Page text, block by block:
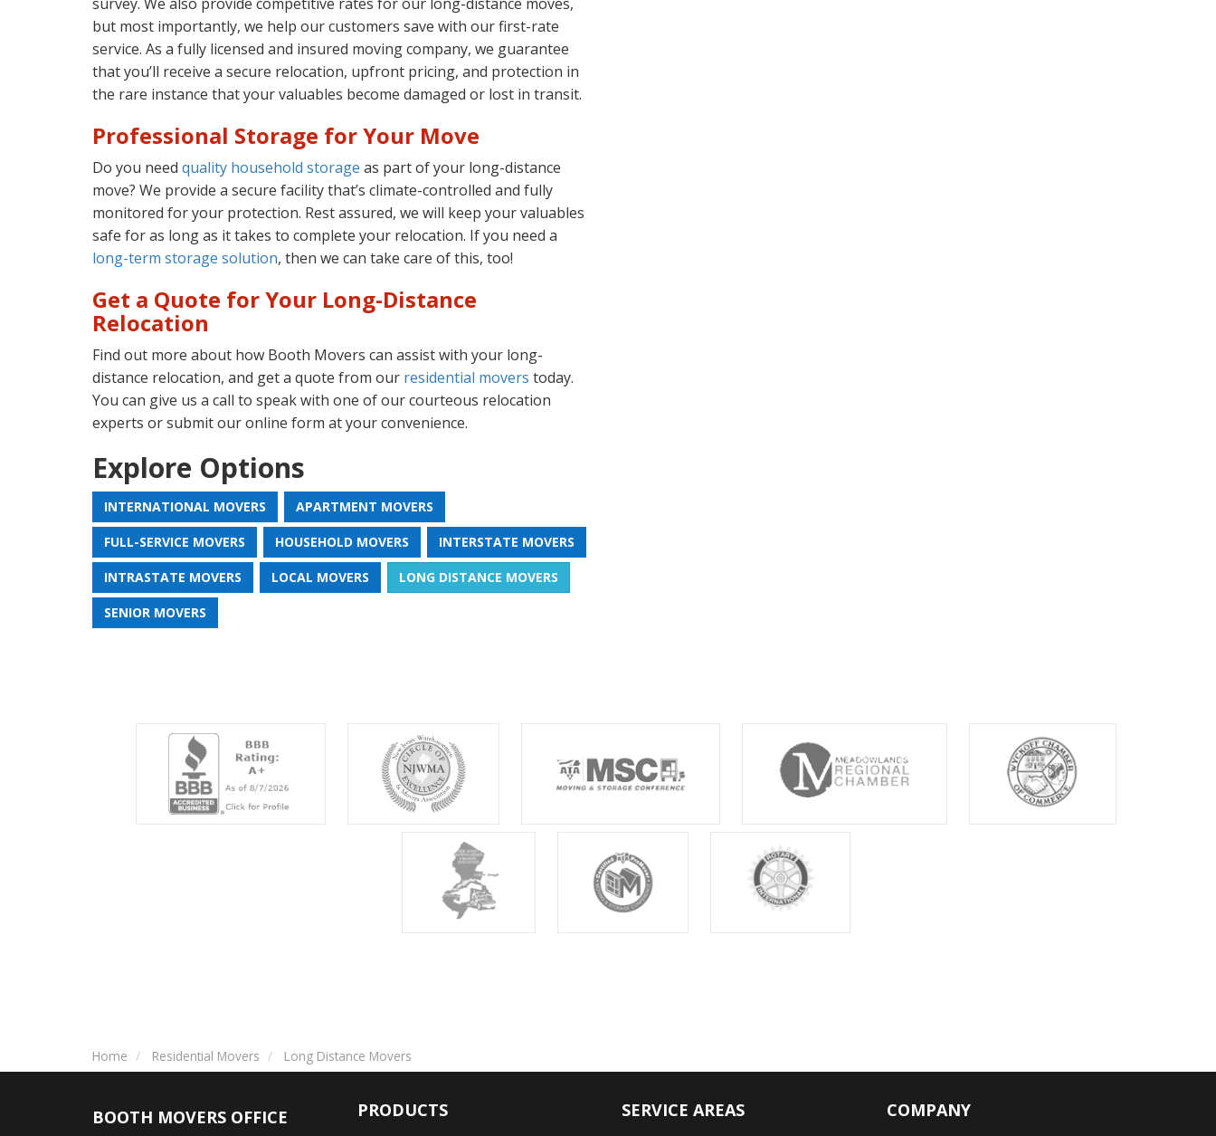
but most importantly, we help our customers save with our first-rate
service. As a fully licensed and insured moving company, we guarantee
that you’ll receive a secure relocation, upfront pricing, and protection in
the rare instance that your valuables become damaged or lost in transit.
Professional Storage for Your Move
Do you need quality household storage as part of your long-distance
move? We provide a secure facility that’s climate-controlled and fully
monitored for your protection. Rest assured, we will keep your valuables
safe for as long as it takes to complete your relocation. If you need a
long-term storage solution, then we can take care of this, too!
Get a Quote for Your Long-Distance
Relocation
Find out more about how Booth Movers can assist with your long-
distance relocation, and get a quote from our residential movers today.
You can give us a call to speak with one of our courteous relocation
experts or submit our online form at your convenience.
Explore Options
INTERNATIONAL MOVERS APARTMENT MOVERS
FULL-SERVICE MOVERS HOUSEHOLD MOVERS INTERSTATE MOVERS
INTRASTATE MOVERS LOCAL MOVERS LONG DISTANCE MOVERS
SENIOR MOVERS
Home Residential Movers Long Distance Movers
BOOTH MOVERS OFFICE PRODUCTS SERVICE AREAS COMPANY